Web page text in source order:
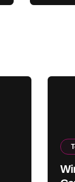
can do